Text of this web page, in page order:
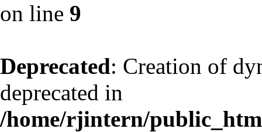
on line 9
Deprecated: Creation of
deprecated in
/home/rjintern/